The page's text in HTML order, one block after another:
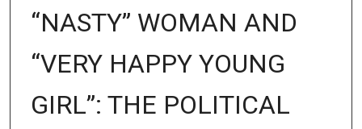
“NASTY” WOMAN AND
“VERY HAPPY YOUNG
GIRL”: THE POLITICAL